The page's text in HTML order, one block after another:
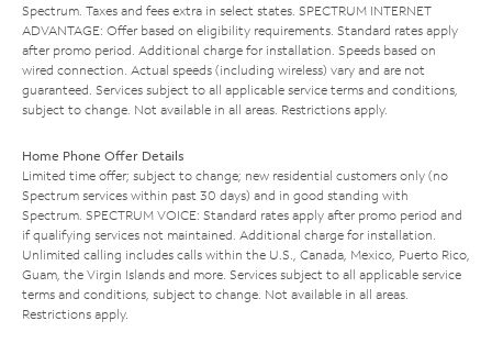
Spectrum. Taxes and fees extra in select states. SPECTRUM INTERNET
ADVANTAGE: Offer based on eligibility requirements. Standard rates apply
after promo period. Additional charge for installation. Speeds based on
wired connection. Actual speeds (including wireless) vary and are not
guaranteed. Services subject to all applicable service terms and conditions,
subject to change. Not available in all areas. Restrictions apply.
Home Phone Offer Details
Limited time offer; subject to change; new residential customers only (no
Spectrum services within past 30 days) and in good standing with
Spectrum. SPECTRUM VOICE: Standard rates apply after promo period and
if qualifying services not maintained. Additional charge for installation.
Unlimited calling includes calls within the U.S., Canada, Mexico, Puerto Rico,
Guam, the Virgin Islands and more. Services subject to all applicable service
terms and conditions, subject to change. Not available in all areas.
Restrictions apply.